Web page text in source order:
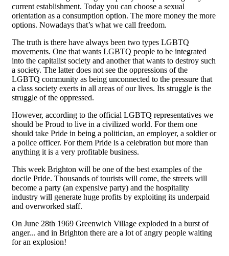
current establishment. Today you can choose a sexual
orientation as a consumption option. The more money the more
options. Nowadays that’s what we call freedom.
The truth is there have always been two types LGBTQ
movements. One that wants LGBTQ people to be integrated
into the capitalist society and another that wants to destroy such
a society. The latter does not see the oppressions of the
LGBTQ community as being unconnected to the pressure that
a class society exerts in all areas of our lives. Its struggle is the
struggle of the oppressed.
However, according to the official LGBTQ representatives we
should be Proud to live in a civilized world. For them one
should take Pride in being a politician, an employer, a soldier or
a police officer. For them Pride is a celebration but more than
anything it is a very profitable business.
This week Brighton will be one of the best examples of the
docile Pride. Thousands of tourists will come, the streets will
become a party (an expensive party) and the hospitality
industry will generate huge profits by exploiting its underpaid
and overworked staff.
On June 28th 1969 Greenwich Village exploded in a burst of
anger... and in Brighton there are a lot of angry people waiting
for an explosion!